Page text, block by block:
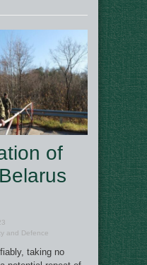
of
and Defence
taking no